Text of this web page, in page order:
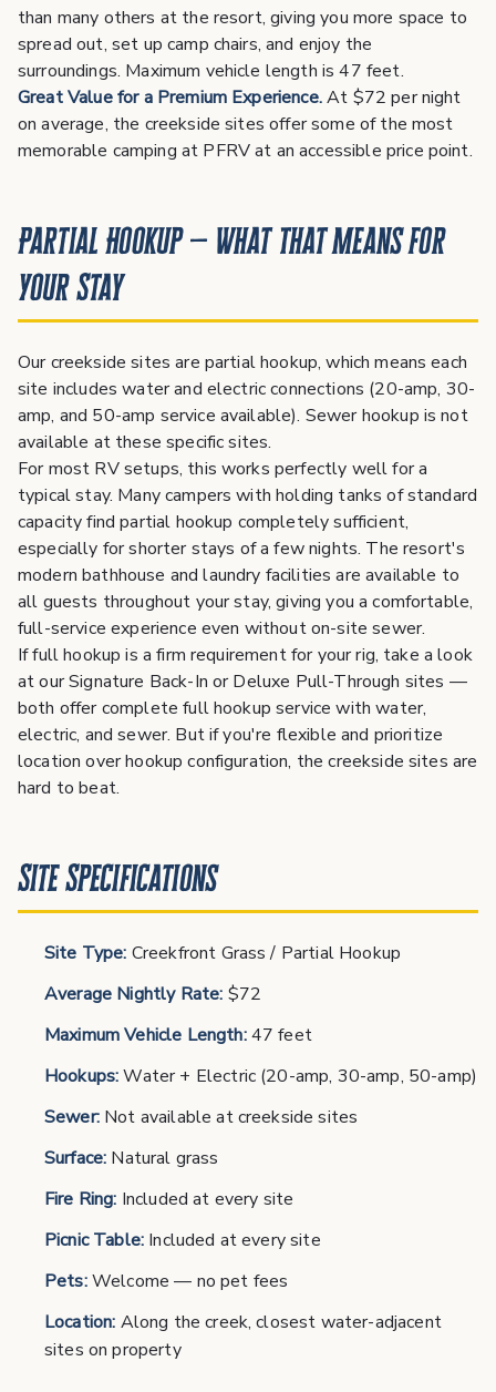
than many others at the resort, giving you more space to
spread out, set up camp chairs, and enjoy the
surroundings. Maximum vehicle length is 47 feet.
Great Value for a Premium Experience.At $72 per night
on average, the creekside sites offer some of the most
memorable camping at PFRV at an accessible price point.
Partial Hookup — What That Means for
Your Stay
Our creekside sites are partial hookup, which means each
site includes water and electric connections (20-amp, 30-
amp, and 50-amp service available). Sewer hookup is not
available at these specific sites.
For most RV setups, this works perfectly well for a
typical stay. Many campers with holding tanks of standard
capacity find partial hookup completely sufficient,
especially for shorter stays of a few nights. The resort's
modern bathhouse and laundry facilities are available to
all guests throughout your stay, giving you a comfortable,
full-service experience even without on-site sewer.
If full hookup is a firm requirement for your rig, take a look
at our Signature Back-In or Deluxe Pull-Through sites —
both offer complete full hookup service with water,
electric, and sewer. But if you're flexible and prioritize
location over hookup configuration, the creekside sites are
hard to beat.
Site Specifications
Site Type: Creekfront Grass / Partial Hookup
Average Nightly Rate: $72
Maximum Vehicle Length:47 feet
Hookups:Water + Electric (20-amp, 30-amp, 50-amp)
Sewer:Not available at creekside sites
Surface: Natural grass
Fire Ring: Included at every site
Picnic Table: Included at every site
Pets:Welcome — no pet fees
Location: Along the creek, closest water-adjacent
sites on property